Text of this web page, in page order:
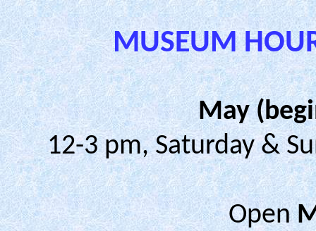
MUSEUM
May
12-3 pm, Saturday &
Open